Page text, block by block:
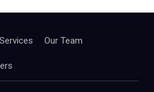
Our Team